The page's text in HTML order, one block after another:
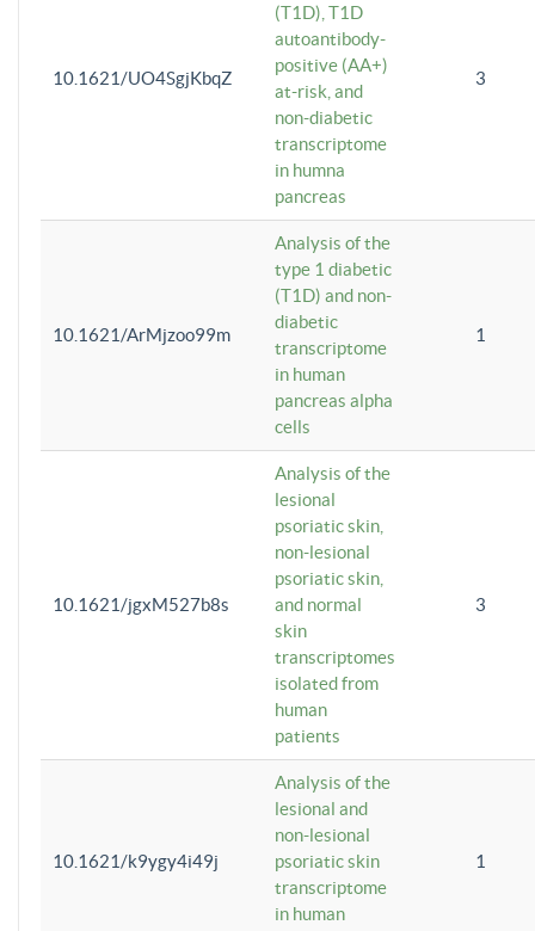
10.1621/UO4SgjKbqZ
(T1D), T1D
autoantibody-
positive (AA+)
at-risk, and
non-diabetic
transcriptome
in humna
pancreas
3
10.1621/ArMjzoo99m
Analysis of the
type 1 diabetic
(T1D) and non-
diabetic
transcriptome
in human
pancreas alpha
cells
1
10.1621/jgxM527b8s
Analysis of the
lesional
psoriatic skin,
non-lesional
psoriatic skin,
and normal
skin
transcriptomes
isolated from
human
patients
3
10.1621/k9ygy4i49j
Analysis of the
lesional and
non-lesional
psoriatic skin
transcriptome
in human
1